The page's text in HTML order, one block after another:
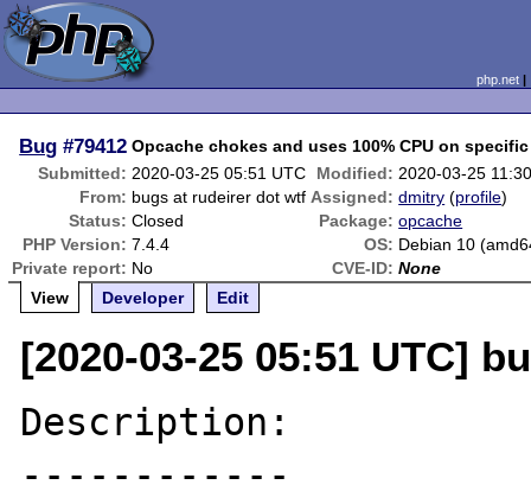
php.net
Bug #79412 Opcache chokes and uses 100% CPU on
Submitted: 2020-03-25 05:51 UTC Modified: 2020-03-25
From: bugs at rudeirer dot wtf Assigned: dmitry (profile)
Status: Closed Package: opcache
PHP Version: 7.4.4 OS: Debian 10
Private report: No CVE-ID: None
View
Developer Edit
[2020-03-25 05:51 UTC]
Description:
------------